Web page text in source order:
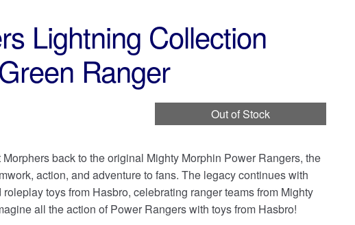
Lightning Collection
Ranger
Out of Stock
Morphers back to the original Mighty Morphin Power Rangers, the
action, and adventure to fans. The legacy continues with
toys from Hasbro, celebrating ranger teams from Mighty
all the action of Power Rangers with toys from Hasbro!